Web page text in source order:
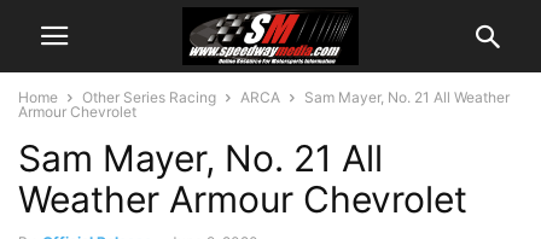
Home Other Series Racing ARCA
Sam Mayer, No. 21 All Weather
Armour Chevrolet
Sam Mayer, No. 21 All
Weather Armour Chevrolet